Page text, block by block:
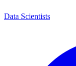
Data Scientists